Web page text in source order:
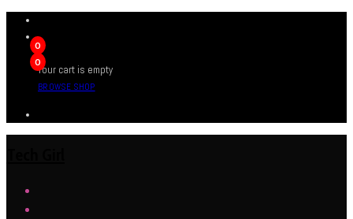
0
0
Your cart is empty
BROWSE SHOP